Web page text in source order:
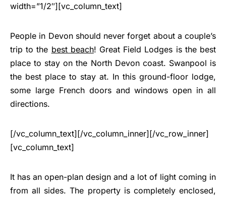
width=”1/2″][vc_column_text]
People in Devon should never forget about a couple’s
trip to the best beach! Great Field Lodges is the best
place to stay on the North Devon coast. Swanpool is
the best place to stay at. In this ground-floor lodge,
some large French doors and windows open in all
directions.
[/vc_column_text][/vc_column_inner][/vc_row_inner]
[vc_column_text]
It has an open-plan design and a lot of light coming in
from all sides. The property is completely enclosed,